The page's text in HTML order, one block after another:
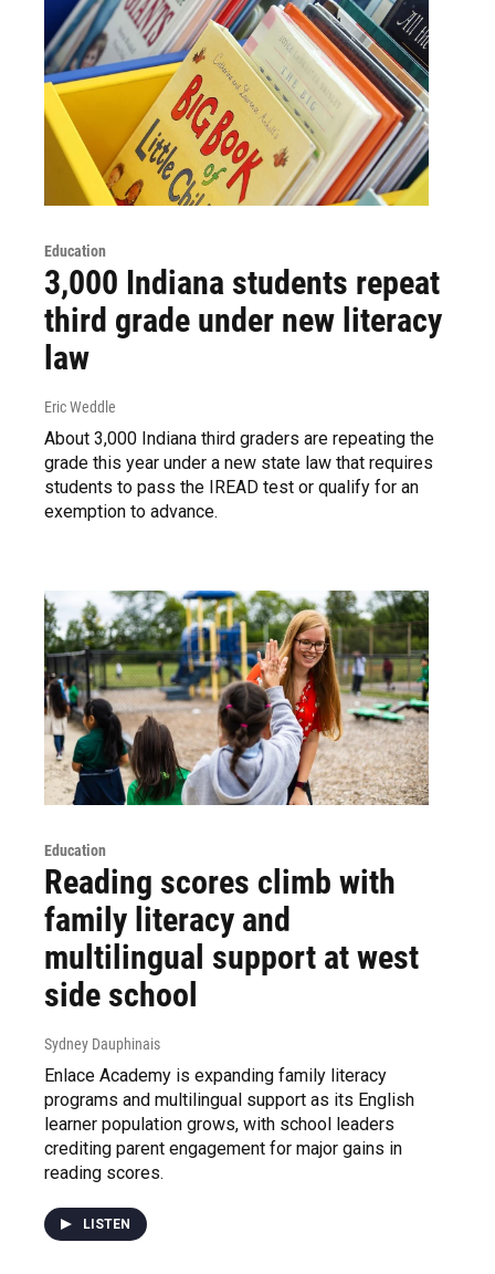
Education
3,000 Indiana students repeat
third grade under new literacy
law
Eric Weddle
About 3,000 Indiana third graders are repeating the
grade this year under a new state law that requires
students to pass the IREAD test or qualify for an
exemption to advance.
Education
Reading scores climb with
family literacy and
multilingual support at west
side school
Sydney Dauphinais
Enlace Academy is expanding family literacy
programs and multilingual support as its English
learner population grows, with school leaders
crediting parent engagement for major gains in
reading scores.
LISTEN